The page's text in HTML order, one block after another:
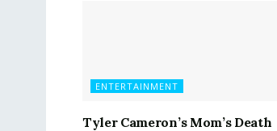
ENTERTAINMENT
Tyler Cameron’s Mom’s Death